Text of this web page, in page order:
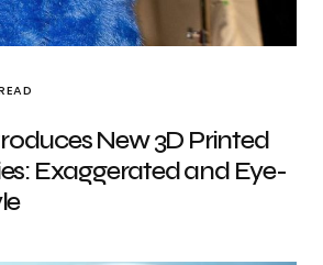
New 3D Printed
Exaggerated and Eye-